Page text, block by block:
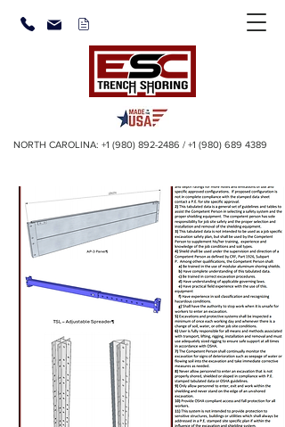
NORTH CAROLINA: +1 (980) 892-2486 / +1 (980) 689 4389